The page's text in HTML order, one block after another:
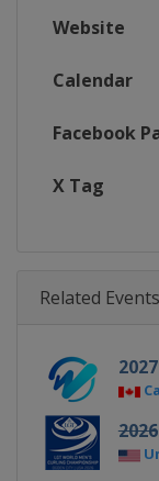
Website
Calendar
Facebook
X Tag
Related Events
2027
2026